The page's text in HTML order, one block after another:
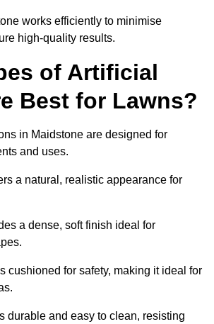
works efficiently to minimise
high-quality results.
of Artificial
Best for Lawns?
in Maidstone are designed for
and uses.
a natural, realistic appearance for
a dense, soft finish ideal for
cushioned for safety, making it ideal for
durable and easy to clean, resisting